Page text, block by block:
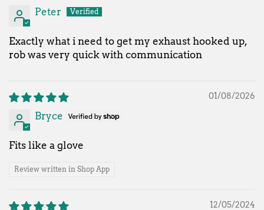
Peter
Exactly what i need to get my exhaust hooked up,
rob was very quick with communication
01/08/2026
Bryce
Fits like a glove
Review written in Shop App
12/05/2024